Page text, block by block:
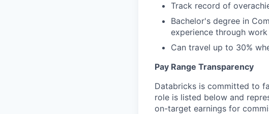
Track record of
Bachelor's degree in
experience through
Can travel up to 30%
Pay Range Transparency
Databricks is committed to
role is listed below and
on-target earnings for